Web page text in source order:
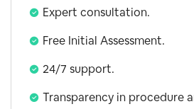
Expert consultation.
Free Initial Assessment.
24/7 support.
Transparency in procedure